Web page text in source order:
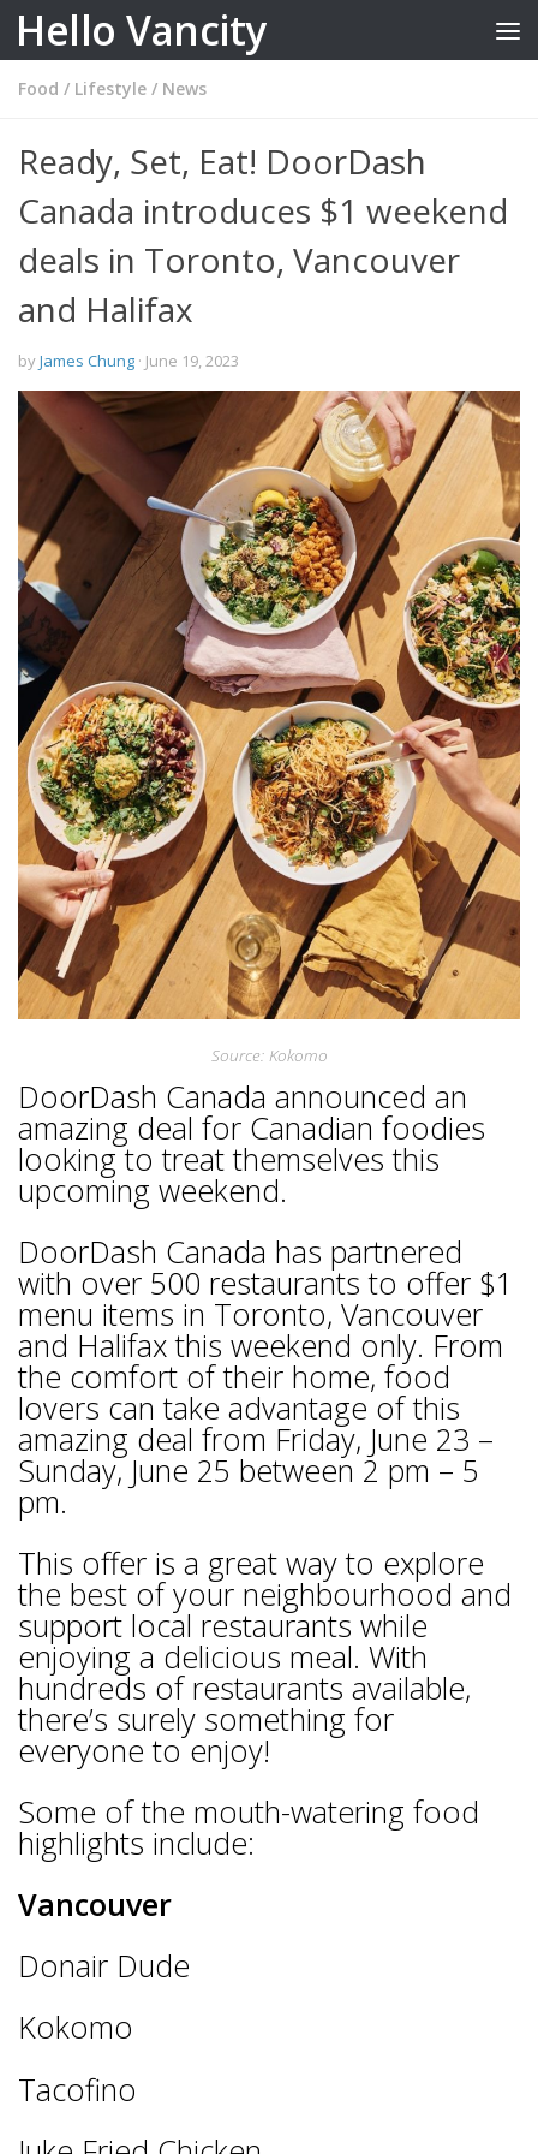
Skip to content
Hello Vancity
Food / Lifestyle / News
Ready, Set, Eat! DoorDash
Canada introduces $1 weekend
deals in Toronto, Vancouver
and Halifax
byJames Chung · June 19, 2023
Source: Kokomo
DoorDash Canada announced an
amazing deal for Canadian foodies
looking to treat themselves this
upcoming weekend.
DoorDash Canada has partnered
with over 500 restaurants to offer $1
menu items in Toronto, Vancouver
and Halifax this weekend only. From
the comfort of their home, food
lovers can take advantage of this
amazing deal from Friday, June 23 –
Sunday, June 25 between 2 pm – 5
pm.
This offer is a great way to explore
the best of your neighbourhood and
support local restaurants while
enjoying a delicious meal. With
hundreds of restaurants available,
there’s surely something for
everyone to enjoy!
Some of the mouth-watering food
highlights include:
Vancouver
Donair Dude
Kokomo
Tacofino